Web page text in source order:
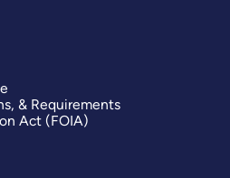
& Requirements
Act (FOIA)